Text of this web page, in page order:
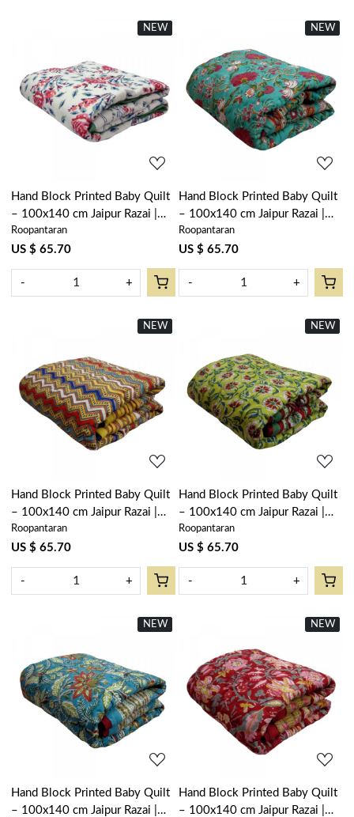
New
NEW
Loading...
Hand Block Printed Baby Quilt
– 100x140 cm Jaipur Razai |
Roseline Pink 108751
Roopantaran
US $ 65.70
- +
New
NEW
Loading...
Hand Block Printed Baby Quilt
– 100x140 cm Jaipur Razai |
Flower Blossom Jade Gud
104415
Roopantaran
US $ 65.70
- +
New
NEW
Loading...
Hand Block Printed Baby Quilt
– 100x140 cm Jaipur Razai |
Designer Chevron 104406
Roopantaran
US $ 65.70
- +
New
NEW
Loading...
Hand Block Printed Baby Quilt
– 100x140 cm Jaipur Razai |
Chakri Green 104402
Roopantaran
US $ 65.70
- +
New
NEW
Loading...
Hand Block Printed Baby Quilt
– 100x140 cm Jaipur Razai |
New
NEW
Loading...
Hand Block Printed Baby Quilt
– 100x140 cm Jaipur Razai |